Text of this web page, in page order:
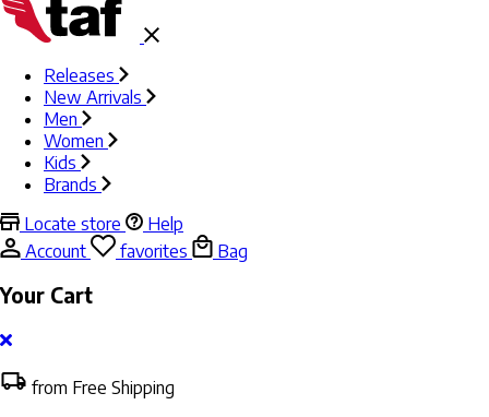
Releases
New Arrivals
Men
Women
Kids
Brands
Locate store
Help
Account
favorites Bag
Your Cart
from Free Shipping